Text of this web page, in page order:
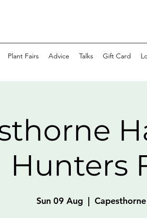
Plant Fairs Advice Talks Gift Card
Hunters
Sun 09 Aug
  |